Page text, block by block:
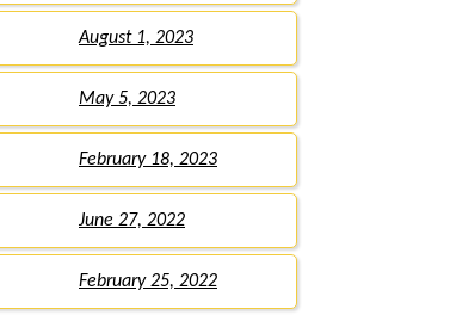
August 1, 2023
May 5, 2023
February 18, 2023
June 27, 2022
February 25, 2022